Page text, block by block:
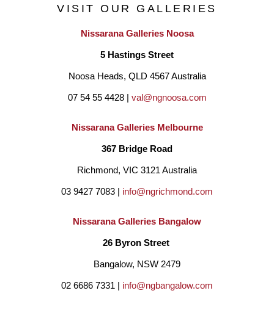
VISIT OUR GALLERIES
Nissarana Galleries Noosa
5 Hastings Street
Noosa Heads, QLD 4567 Australia
07 54 55 4428 | val@ngnoosa.com
Nissarana Galleries Melbourne
367 Bridge Road
Richmond, VIC 3121 Australia
03 9427 7083 | info@ngrichmond.com
Nissarana Galleries Bangalow
26 Byron Street
Bangalow, NSW 2479
02 6686 7331 | info@ngbangalow.com